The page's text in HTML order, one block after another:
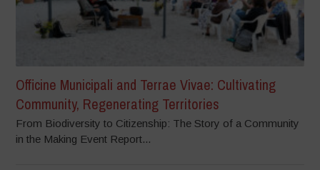
Officine Municipali and Terrae Vivae: Cultivating
Community, Regenerating Territories
From Biodiversity to Citizenship: The Story of a Community
in the Making Event Report...